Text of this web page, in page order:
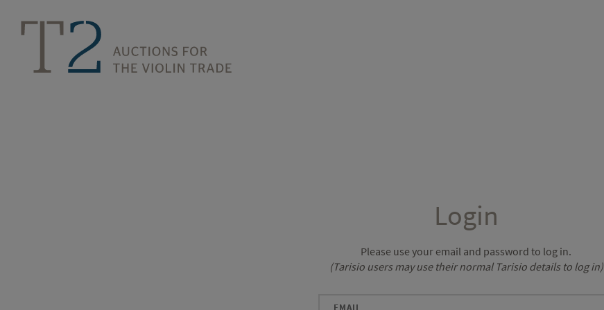
Login
Please use your email and password to log in.
(Tarisio users may use their normal Tarisio details to log in)